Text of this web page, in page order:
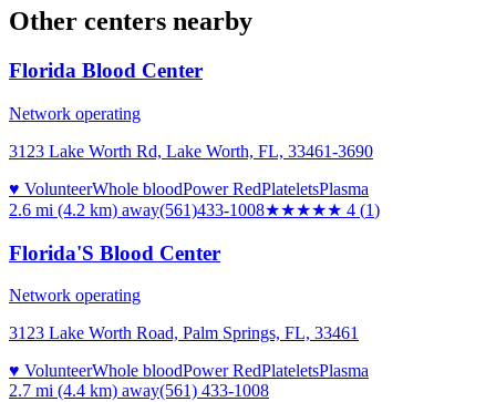
Other centers nearby
Florida Blood Center
Network operating
3123 Lake Worth Rd, Lake Worth, FL, 33461-3690
♥ VolunteerWhole bloodPower RedPlateletsPlasma
2.6 mi (4.2 km) away(561)433-1008★★★★★ 4 (1)
Florida'S Blood Center
Network operating
3123 Lake Worth Road, Palm Springs, FL, 33461
♥ VolunteerWhole bloodPower RedPlateletsPlasma
2.7 mi (4.4 km) away(561) 433-1008